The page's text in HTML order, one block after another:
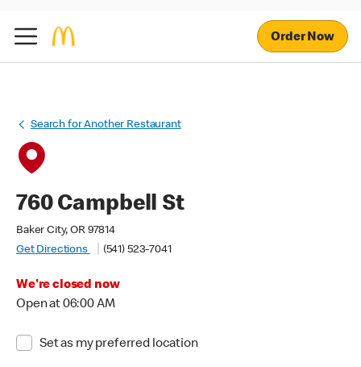
Order Now
Search for Another Restaurant
760 Campbell St
Baker City, OR 97814
Get Directions
(541) 523-7041
We're closed now
Open at 06:00 AM
Set as my preferred location